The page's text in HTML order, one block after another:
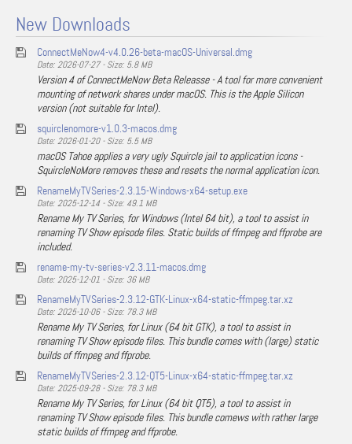
New Downloads
ConnectMeNow4-v4.0.26-beta-macOS-Universal.dmg
Date: 2026-07-27 - Size: 5.8 MB
Version 4 of ConnectMeNow Beta Releasse - A tool for more convenient
mounting of network shares under macOS. This is the Apple Silicon
version (not suitable for Intel).
squirclenomore-v1.0.3-macos.dmg
Date: 2026-01-20 - Size: 5.5 MB
macOS Tahoe applies a very ugly Squircle jail to application icons -
SquircleNoMore removes these and resets the normal application icon.
RenameMyTVSeries-2.3.15-Windows-x64-setup.exe
Date: 2025-12-14 - Size: 49.1 MB
Rename My TV Series, for Windows (Intel 64 bit), a tool to assist in
renaming TV Show episode files. Static builds of ffmpeg and ffprobe are
included.
rename-my-tv-series-v2.3.11-macos.dmg
Date: 2025-12-01 - Size: 36 MB
RenameMyTVSeries-2.3.12-GTK-Linux-x64-static-ffmpeg.tar.xz
Date: 2025-10-06 - Size: 78.3 MB
Rename My TV Series, for Linux (64 bit GTK), a tool to assist in
renaming TV Show episode files. This bundle comes with (large) static
builds of ffmpeg and ffprobe.
RenameMyTVSeries-2.3.12-QT5-Linux-x64-static-ffmpeg.tar.xz
Date: 2025-09-28 - Size: 78.3 MB
Rename My TV Series, for Linux (64 bit QT5), a tool to assist in
renaming TV Show episode files. This bundle comews with rather large
static builds of ffmpeg and ffprobe.